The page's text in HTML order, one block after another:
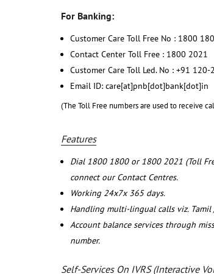
For Banking:
Customer Care Toll Free No : 1800
Contact Center Toll Free : 1800 2021
Customer Care Toll Led. No : +91
Email ID: care[at]pnb[dot]bank[dot]in
(The Toll Free numbers are used to receive
Features
Dial 1800 1800 or 1800 2021 (Toll
connect our Contact Centres.
Working 24x7x 365 days.
Handling multi-lingual calls viz.
Account balance services through
number.
Self-Services On IVRS (Interactive